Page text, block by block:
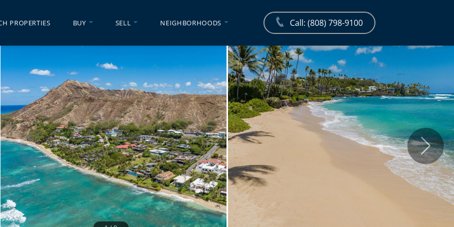
PROPERTIES BUY SELL NEIGHBORHOODS Call: (808) 798-9100